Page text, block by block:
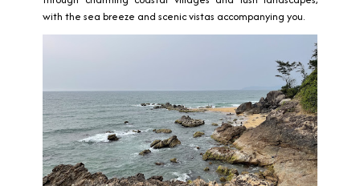
with the sea breeze and scenic vistas accompanying you.